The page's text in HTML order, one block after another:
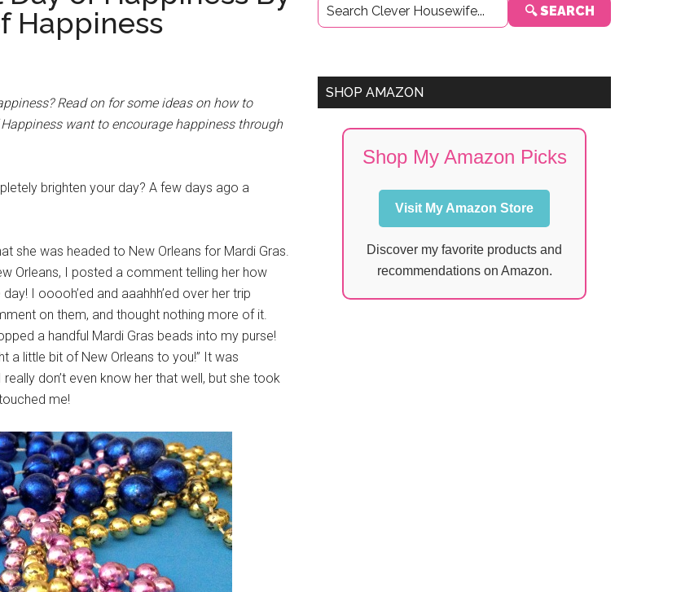
Happiness
Read on for some ideas on how to
want to encourage happiness through
brighten your day? A few days ago a
she was headed to New Orleans for Mardi Gras.
Orleans, I posted a comment telling her how
I ooooh’ed and aaahhh’ed over her trip
on them, and thought nothing more of it.
a handful Mardi Gras beads into my purse!
a little bit of New Orleans to you!” It was
don’t even know her that well, but she took
me!
Sidebar
🔍 SEARCH
SHOP AMAZON
Shop My Amazon Picks
Visit My Amazon Store
Discover my favorite products and
recommendations on Amazon.